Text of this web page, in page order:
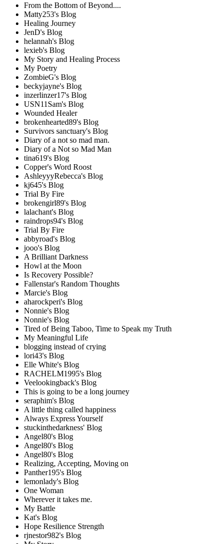
From the Bottom of Beyond....
Matty253's Blog
Healing Journey
JenD's Blog
helannah's Blog
lexieb's Blog
My Story and Healing Process
My Poetry
ZombieG's Blog
beckyjayne's Blog
inzerlinzer17's Blog
USN11Sam's Blog
Wounded Healer
brokenhearted89's Blog
Survivors sanctuary's Blog
Diary of a not so mad man.
Diary of a Not so Mad Man
tina619's Blog
Copper's Word Roost
AshleyyyRebecca's Blog
kj645's Blog
Trial By Fire
brokengirl89's Blog
lalachant's Blog
raindrops94's Blog
Trial By Fire
abbyroad's Blog
jooo's Blog
A Brilliant Darkness
Howl at the Moon
Is Recovery Possible?
Fallenstar's Random Thoughts
Marcie's Blog
aharockperi's Blog
Nonnie's Blog
Nonnie's Blog
Tired of Being Taboo, Time to Speak my Truth
My Meaningful Life
blogging instead of crying
lori43's Blog
Elle White's Blog
RACHELM1995's Blog
Veelookingback's Blog
This is going to be a long journey
seraphim's Blog
A little thing called happiness
Always Express Yourself
stuckinthedarkness' Blog
Angel80's Blog
Angel80's Blog
Angel80's Blog
Realizing, Accepting, Moving on
Panther195's Blog
lemonlady's Blog
One Woman
Wherever it takes me.
My Battle
Kat's Blog
Hope Resilience Strength
rjnestor982's Blog